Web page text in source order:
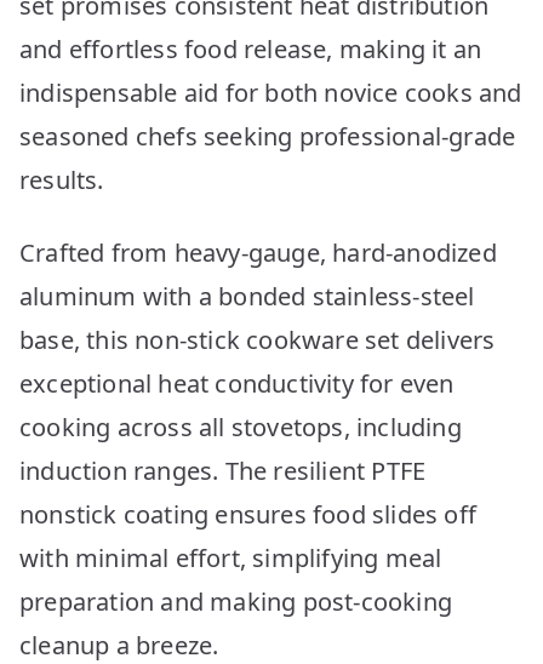
and effortless food release, making it an
indispensable aid for both novice cooks and
seasoned chefs seeking professional-grade
results.
Crafted from heavy-gauge, hard-anodized
aluminum with a bonded stainless-steel
base, this non-stick cookware set delivers
exceptional heat conductivity for even
cooking across all stovetops, including
induction ranges. The resilient PTFE
nonstick coating ensures food slides off
with minimal effort, simplifying meal
preparation and making post-cooking
cleanup a breeze.